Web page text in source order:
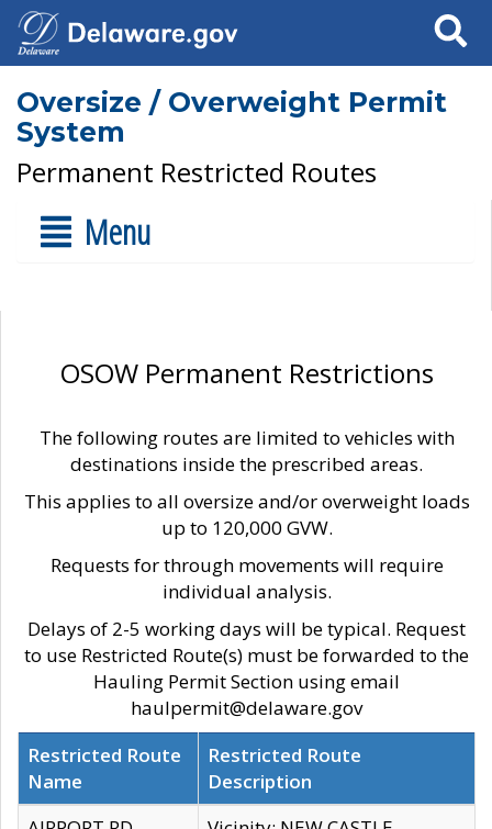
Search
Oversize / Overweight Permit
System
Permanent Restricted Routes
Menu
OSOW Permanent Restrictions
The following routes are limited to vehicles with
destinations inside the prescribed areas.
This applies to all oversize and/or overweight loads
up to 120,000 GVW.
Requests for through movements will require
individual analysis.
Delays of 2-5 working days will be typical. Request
to use Restricted Route(s) must be forwarded to the
Hauling Permit Section using email
haulpermit@delaware.gov
Restricted Route
Name
Restricted Route
Description